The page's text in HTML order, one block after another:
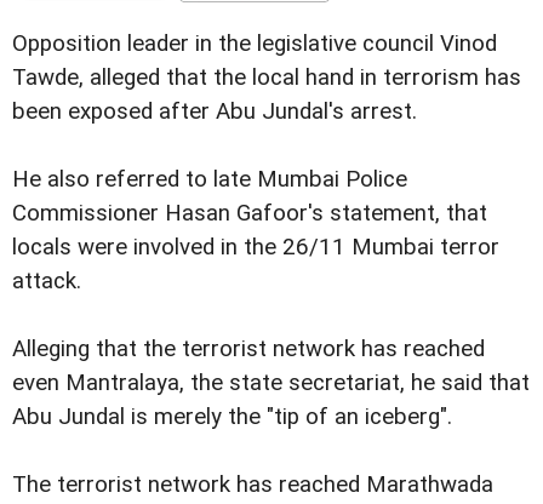
Opposition leader in the legislative council Vinod
Tawde, alleged that the local hand in terrorism has
been exposed after Abu Jundal's arrest.
He also referred to late Mumbai Police
Commissioner Hasan Gafoor's statement, that
locals were involved in the 26/11 Mumbai terror
attack.
Alleging that the terrorist network has reached
even Mantralaya, the state secretariat, he said that
Abu Jundal is merely the "tip of an iceberg".
The terrorist network has reached Marathwada